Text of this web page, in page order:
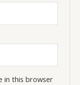
in this browser